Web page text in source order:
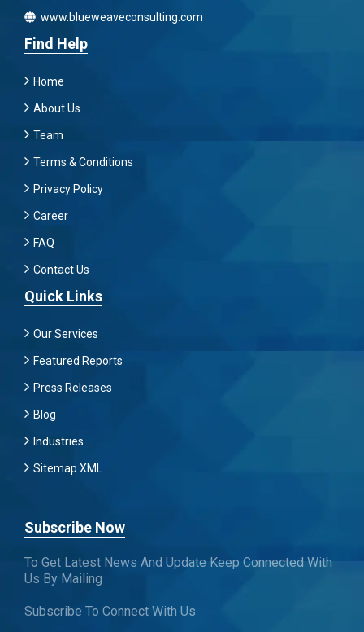
www.blueweaveconsulting.com
Find Help
Home
About Us
Team
Terms & Conditions
Privacy Policy
Career
FAQ
Contact Us
Quick Links
Our Services
Featured Reports
Press Releases
Blog
Industries
Sitemap XML
Subscribe Now
To Get Latest News And Update Keep Connected With
Us By Mailing
Subscribe To Connect With Us